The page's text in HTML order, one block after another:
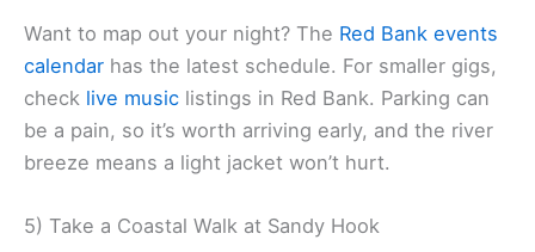
Want to map out your night? The Red Bank events
calendar has the latest schedule. For smaller gigs,
check live music listings in Red Bank. Parking can
be a pain, so it’s worth arriving early, and the river
breeze means a light jacket won’t hurt.
5) Take a Coastal Walk at Sandy Hook